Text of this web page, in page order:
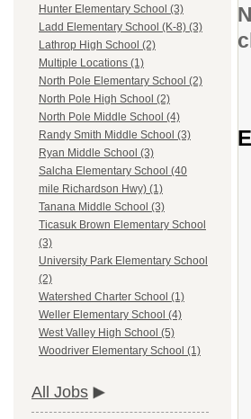
Hunter Elementary School (3)
Ladd Elementary School (K-8) (3)
Lathrop High School (2)
Multiple Locations (1)
North Pole Elementary School (2)
North Pole High School (2)
North Pole Middle School (4)
Randy Smith Middle School (3)
Ryan Middle School (3)
Salcha Elementary School (40
mile Richardson Hwy) (1)
Tanana Middle School (3)
Ticasuk Brown Elementary School
(3)
University Park Elementary School
(2)
Watershed Charter School (1)
Weller Elementary School (4)
West Valley High School (5)
Woodriver Elementary School (1)
All Jobs